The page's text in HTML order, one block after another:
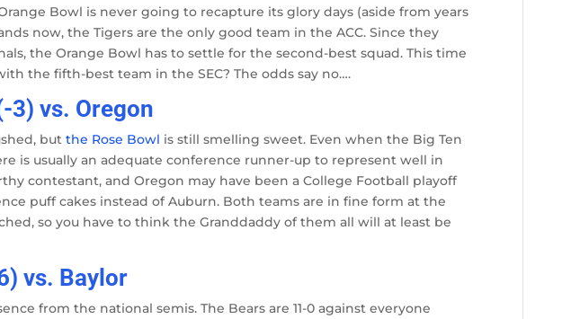
Bowl is never going to recapture its glory days (aside from years
now, the Tigers are the only good team in the ACC. Since they
the Orange Bowl has to settle for the second-best squad. This time
the fifth-best team in the SEC? The odds say no….
3) vs. Oregon
butthe Rose Bowl is still smelling sweet. Even when the Big Ten
is usually an adequate conference runner-up to represent well in
contestant, and Oregon may have been a College Football playoff
puff cakes instead of Auburn. Both teams are in fine form at the
so you have to think the Granddaddy of them all will at least be
vs. Baylor
from the national semis. The Bears are 11-0 against everyone